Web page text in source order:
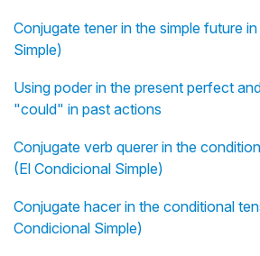
Conjugate tener in the simple future
Simple)
Using poder in the present perfect
"could" in past actions
Conjugate verb querer in the
(El Condicional Simple)
Conjugate hacer in the conditional
Condicional Simple)